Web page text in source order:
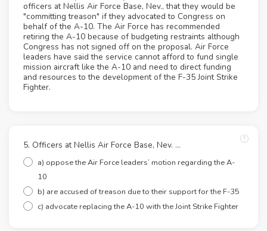
officers at Nellis Air Force Base, Nev., that they would be
"committing treason" if they advocated to Congress on
behalf of the A-10. The Air Force has recommended
retiring the A-10 because of budgeting restraints although
Congress has not signed off on the proposal. Air Force
leaders have said the service cannot afford to fund single
mission aircraft like the A-10 and need to direct funding
and resources to the development of the F-35 Joint Strike
Fighter.
5. Officers at Nellis Air Force Base, Nev. …
a) oppose the Air Force leaders’ motion regarding the A-
10
b) are accused of treason due to their support for the F-35
c) advocate replacing the A-10 with the Joint Strike Fighter